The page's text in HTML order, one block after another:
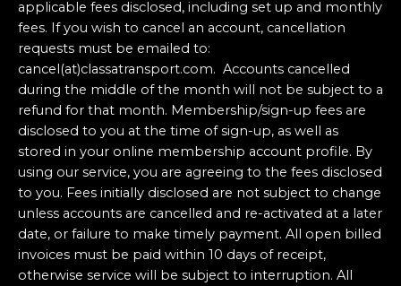
applicable fees disclosed, including set up and monthly
fees. If you wish to cancel an account, cancellation
requests must be emailed to:
cancel(at)classatransport.com. Accounts cancelled
during the middle of the month will not be subject to a
refund for that month. Membership/sign-up fees are
disclosed to you at the time of sign-up, as well as
stored in your online membership account profile. By
using our service, you are agreeing to the fees disclosed
to you. Fees initially disclosed are not subject to change
unless accounts are cancelled and re-activated at a later
date, or failure to make timely payment. All open billed
invoices must be paid within 10 days of receipt,
otherwise service will be subject to interruption. All